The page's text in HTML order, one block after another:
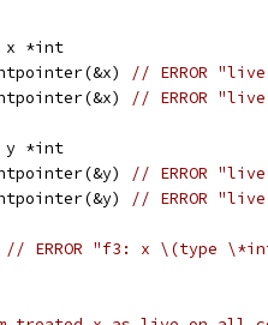
x *int
// ERROR
// ERROR
y *int
// ERROR
// ERROR
// ERROR "f3: x \(type